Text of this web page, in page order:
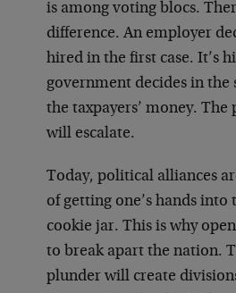
is among voting blocs.
difference. An employer
hired in the first case. It’s
government decides in the
the taxpayers’ money.
will escalate.
Today, political alliances
of getting one’s hands into
cookie jar. This is why
to break apart the nation.
plunder will create